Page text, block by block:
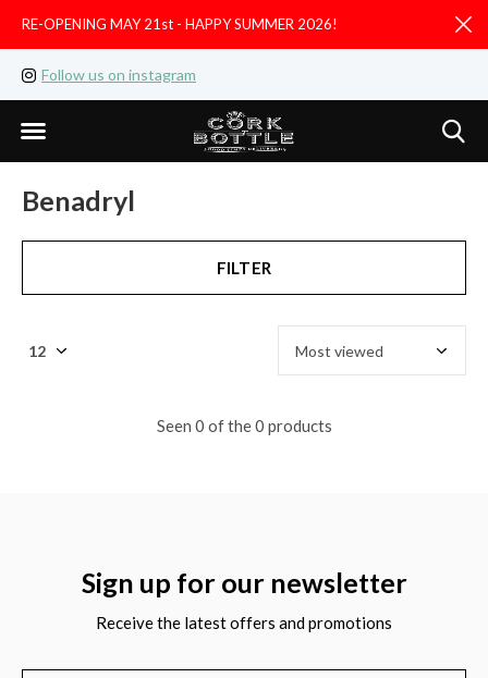
Follow us on instagram
RE-OPENING MAY 21st - HAPPY SUMMER 2026!
Benadryl
FILTER
Seen 0 of the 0 products
Sign up for our newsletter
Receive the latest offers and promotions